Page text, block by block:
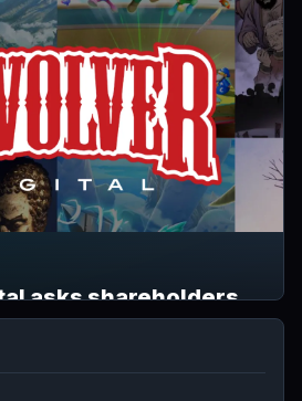
asks shareholders
delisting and a return
life